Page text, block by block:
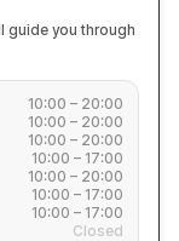
guide you through
10:00 – 20:00
10:00 – 20:00
10:00 – 20:00
10:00 – 17:00
10:00 – 20:00
10:00 – 17:00
10:00 – 17:00
Closed